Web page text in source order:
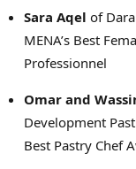
Sara Aqel of
MENA’s Best
Professionnel
Omar and
Development
Best Pastry Chef